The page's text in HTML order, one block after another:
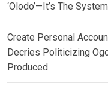
‘Olodo’—It’s The
Create Personal
Decries Politicizing
Produced